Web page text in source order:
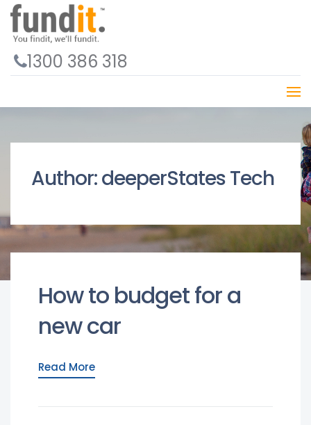
1300 386 318
Author:deeperStates Tech
How to budget for a
new car
Read More